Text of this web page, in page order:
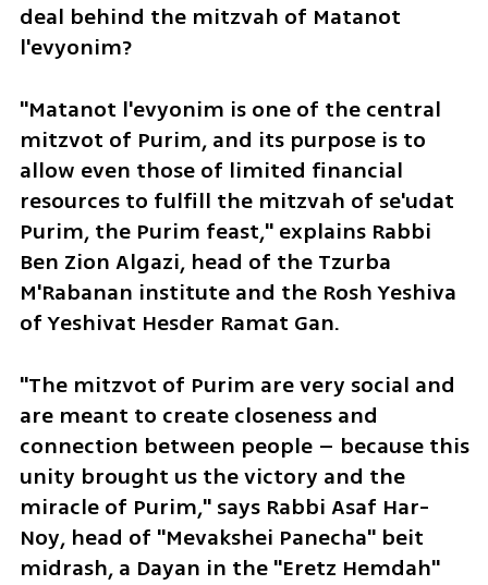
deal behind the mitzvah of Matanot
l'evyonim?
"Matanot l'evyonim is one of the central
mitzvot of Purim, and its purpose is to
allow even those of limited financial
resources to fulfill the mitzvah of se'udat
Purim, the Purim feast," explains Rabbi
Ben Zion Algazi, head of the Tzurba
M'Rabanan institute and the Rosh Yeshiva
of Yeshivat Hesder Ramat Gan.
"The mitzvot of Purim are very social and
are meant to create closeness and
connection between people – because this
unity brought us the victory and the
miracle of Purim," says Rabbi Asaf Har-
Noy, head of "Mevakshei Panecha" beit
midrash, a Dayan in the "Eretz Hemdah"